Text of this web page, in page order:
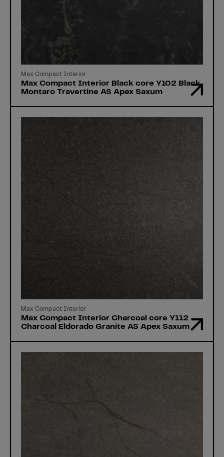
Max Compact Interior
Max Compact Interior Black core Y102 Black
Montaro Travertine AS Apex Saxum
Max Compact Interior
Max Compact Interior Charcoal core Y112
Charcoal Eldorado Granite AS Apex Saxum